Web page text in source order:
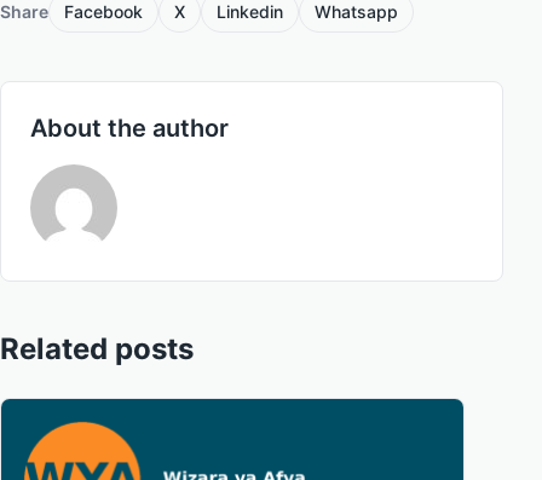
Share Facebook X Linkedin Whatsapp
About the author
Related posts